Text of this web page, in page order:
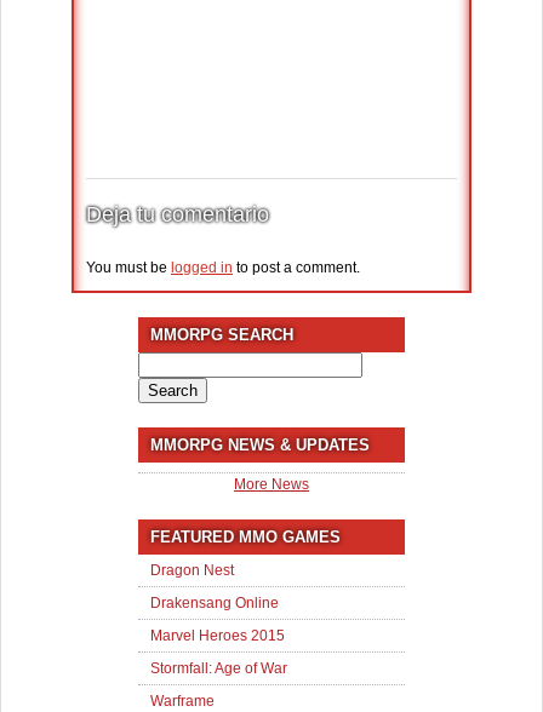
Deja tu comentario
You must be logged in to post a comment.
MMORPG SEARCH
for:
MMORPG NEWS & UPDATES
More News
FEATURED MMO GAMES
Dragon Nest
Drakensang Online
Marvel Heroes 2015
Stormfall: Age of War
Warframe